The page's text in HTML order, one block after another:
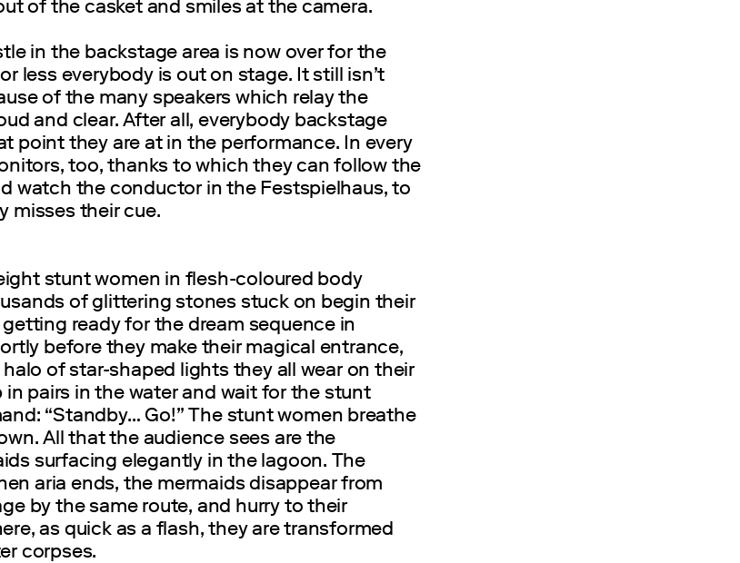
of the casket and smiles at the camera.
in the backstage area is now over for the
less everybody is out on stage. It still isn’t
of the many speakers which relay the
and clear. After all, everybody backstage
point they are at in the performance. In every
too, thanks to which they can follow the
watch the conductor in the Festspielhaus, to
misses their cue.
stunt women in flesh-coloured body
of glittering stones stuck on begin their
ready for the dream sequence in
before they make their magical entrance,
of star-shaped lights they all wear on their
in pairs in the water and wait for the stunt
“Standby… Go!” The stunt women breathe
All that the audience sees are the
surfacing elegantly in the lagoon. The
aria ends, the mermaids disappear from
by the same route, and hurry to their
as quick as a flash, they are transformed
corpses.